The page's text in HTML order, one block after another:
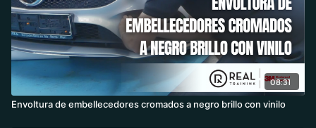
08:31
Envoltura de embellecedores cromados a negro brillo con vinilo